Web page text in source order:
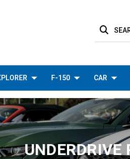
F-150 CAR
UNDERDRIVE